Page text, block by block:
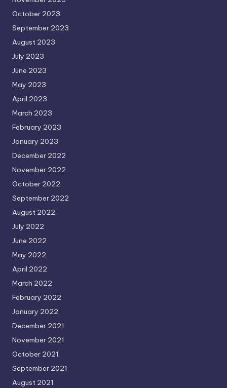
October 2023
September 2023
August 2023
July 2023
June 2023
May 2023
April 2023
March 2023
February 2023
January 2023
December 2022
November 2022
October 2022
September 2022
August 2022
July 2022
June 2022
May 2022
April 2022
March 2022
February 2022
January 2022
December 2021
November 2021
October 2021
September 2021
August 2021